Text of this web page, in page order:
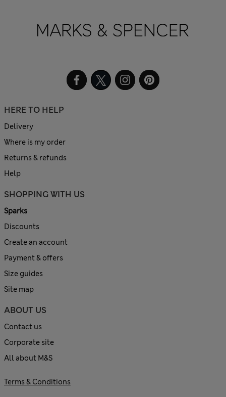
HERE TO HELP
Delivery
Where is my order
Returns & refunds
Help
SHOPPING WITH US
Sparks
Discounts
Create an account
Payment & offers
Size guides
Site map
ABOUT US
Contact us
Corporate site
All about M&S
Terms & Conditions